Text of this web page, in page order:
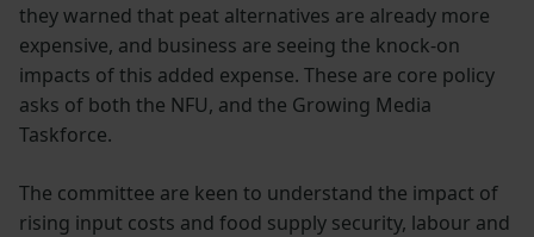
they warned that peat alternatives are already more
expensive, and business are seeing the knock-on
impacts of this added expense. These are core policy
asks of both the NFU, and the Growing Media
Taskforce.
The committee are keen to understand the impact of
rising input costs and food supply security, labour and